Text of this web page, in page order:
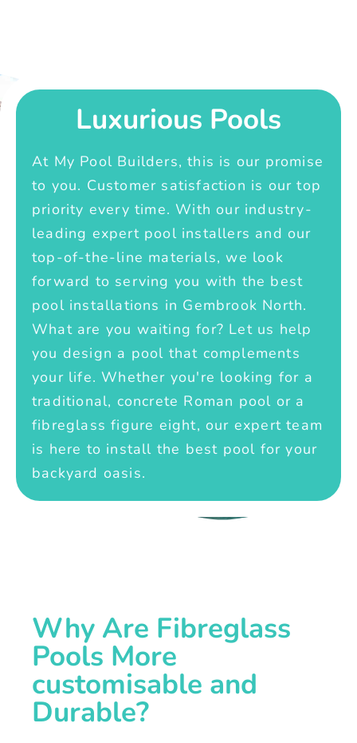
Luxurious Pools
At My Pool Builders, this is our promise
to you. Customer satisfaction is our top
priority every time. With our industry-
leading expert pool installers and our
top-of-the-line materials, we look
forward to serving you with the best
pool installations in Gembrook North.
What are you waiting for? Let us help
you design a pool that complements
your life. Whether you're looking for a
traditional, concrete Roman pool or a
fibreglass figure eight, our expert team
is here to install the best pool for your
backyard oasis.
Why Are Fibreglass
Pools More
customisable and
Durable?